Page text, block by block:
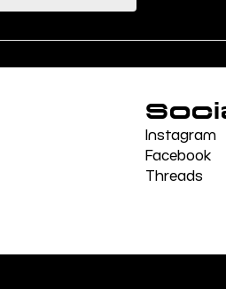
Instagram
Facebook
Threads